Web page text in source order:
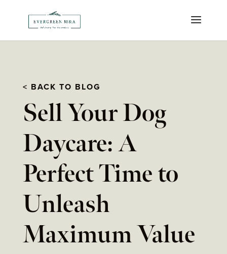
< BACK TO BLOG
Sell Your Dog
Daycare: A
Perfect Time to
Unleash
Maximum Value